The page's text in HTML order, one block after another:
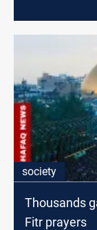
society
Thousands
Fitr prayers